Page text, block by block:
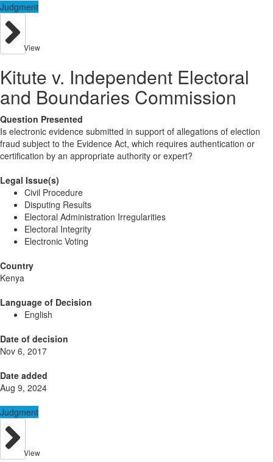
Judgment
View
Kitute v. Independent Electoral
and Boundaries Commission
Question Presented
Is electronic evidence submitted in support of allegations of election
fraud subject to the Evidence Act, which requires authentication or
certification by an appropriate authority or expert?
Legal Issue(s)
Civil Procedure
Disputing Results
Electoral Administration Irregularities
Electoral Integrity
Electronic Voting
Country
Kenya
Language of Decision
English
Date of decision
Nov 6, 2017
Date added
Aug 9, 2024
Judgment
View